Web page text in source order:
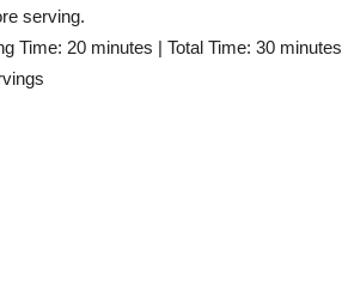
serving.
Time: 20 minutes | Total Time: 30 minutes